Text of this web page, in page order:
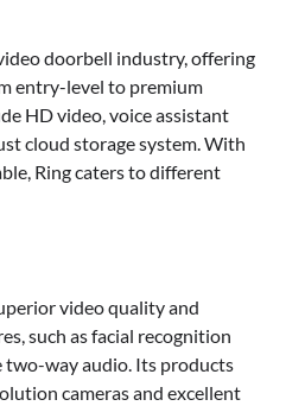
doorbell industry, offering
entry-level to premium
HD video, voice assistant
cloud storage system. With
Ring caters to different
video quality and
such as facial recognition
two-way audio. Its products
cameras and excellent